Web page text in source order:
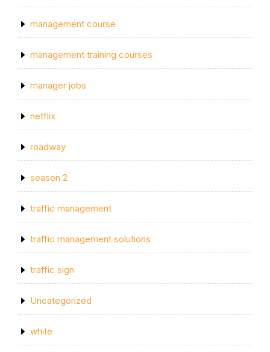
management course
management training courses
manager jobs
netflix
roadway
season 2
traffic management
traffic management solutions
traffic sign
Uncategorized
white